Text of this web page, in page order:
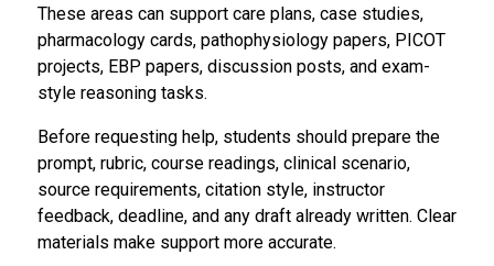
These areas can support care plans, case studies,
pharmacology cards, pathophysiology papers, PICOT
projects, EBP papers, discussion posts, and exam-
style reasoning tasks.
Before requesting help, students should prepare the
prompt, rubric, course readings, clinical scenario,
source requirements, citation style, instructor
feedback, deadline, and any draft already written. Clear
materials make support more accurate.